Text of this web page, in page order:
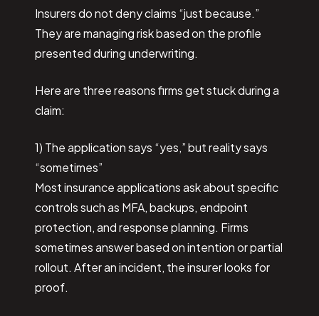
Insurers do not deny claims “just because.”
They are managing risk based on the profile
presented during underwriting.
Here are three reasons firms get stuck during a
claim:
1) The application says “yes,” but reality says
“sometimes”
Most insurance applications ask about specific
controls such as MFA, backups, endpoint
protection, and response planning. Firms
sometimes answer based on intention or partial
rollout. After an incident, the insurer looks for
proof.